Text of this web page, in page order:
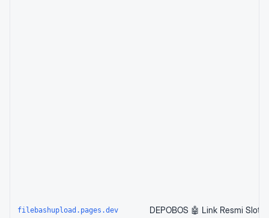
filebashupload.pages.dev